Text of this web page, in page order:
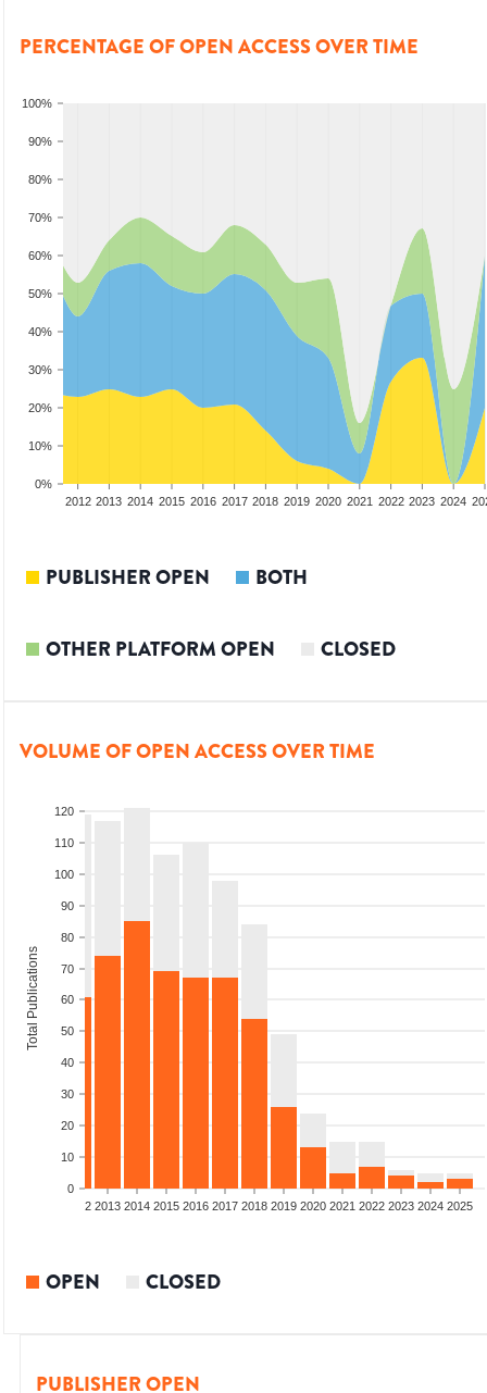
PERCENTAGE OF OPEN ACCESS OVER TIME
0%
10%
20%
30%
40%
50%
60%
70%
80%
90%
100%
2012 2013 2014 2015 2016 2017 2018 2019 2020 2021 2022 2023 2024
PUBLISHER OPEN BOTH
OTHER PLATFORM OPEN CLOSED
VOLUME OF OPEN ACCESS OVER TIME
0
10
20
30
40
50
60
70
80
90
100
110
120
Total Publications
2012 2013 2014 2015 2016 2017 2018 2019 2020 2021 2022 2023 2024 2025
OPEN CLOSED
PUBLISHER OPEN